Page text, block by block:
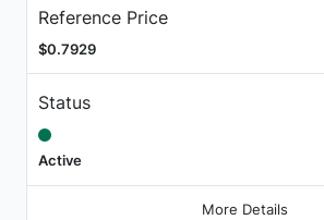
Reference Price
$0.7929
Status
Active
More Details